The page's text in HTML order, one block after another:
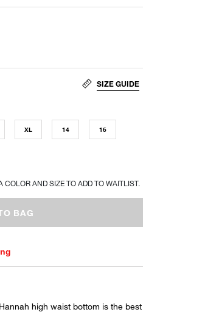
SIZE GUIDE
XL 14 16
COLOR AND SIZE TO ADD TO WAITLIST.
BAG
high waist bottom is the best